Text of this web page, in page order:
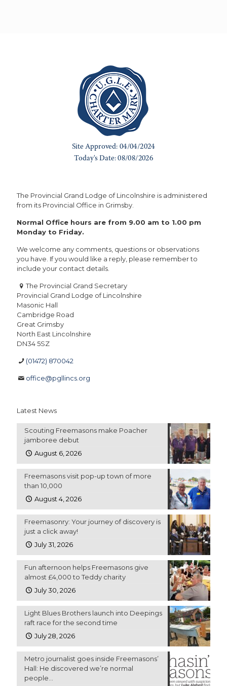
The Provincial Grand Lodge of Lincolnshire is administered
from its Provincial Office in Grimsby.
Normal Office hours are from 9.00 am to 1.00 pm
Monday to Friday.
We welcome any comments, questions or observations
you have. If you would like a reply, please remember to
include your contact details.
The Provincial Grand Secretary
Provincial Grand Lodge of Lincolnshire
Masonic Hall
Cambridge Road
Great Grimsby
North East Lincolnshire
DN34 5SZ
(01472) 870042
office@pgllincs.org
Latest News
Scouting Freemasons make Poacher
jamboree debut
August 6, 2026
Freemasons visit pop-up town of more
than 10,000
August 4, 2026
Freemasonry: Your journey of discovery is
just a click away!
July 31, 2026
Fun afternoon helps Freemasons give
almost £4,000 to Teddy charity
July 30, 2026
Light Blues Brothers launch into Deepings
raft race for the second time
July 28, 2026
Metro journalist goes inside Freemasons’
Hall: He discovered we’re normal
people…